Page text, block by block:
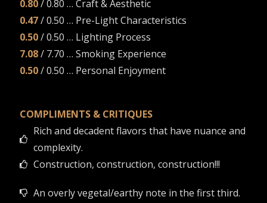
0.80 / 0.80 … Craft & Aesthetic
0.47 / 0.50 … Pre-Light Characteristics
0.50 / 0.50 … Lighting Process
7.08 / 7.70 … Smoking Experience
0.50 / 0.50 … Personal Enjoyment
COMPLIMENTS & CRITIQUES
Rich and decadent flavors that have nuance and
complexity.
Construction, construction, construction!!!
An overly vegetal/earthy note in the first third.